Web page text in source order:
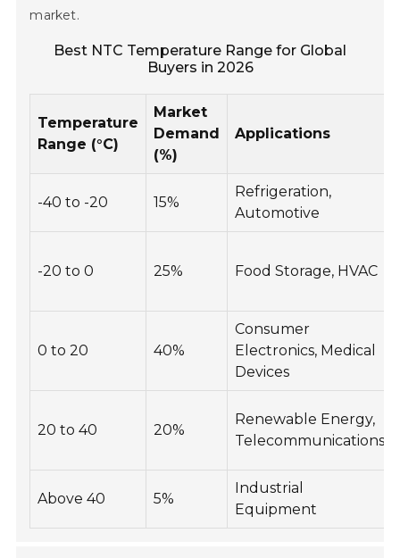
market.
Best NTC Temperature Range for Global
Buyers in 2026
Temperature
Range (°C)
Market
Demand
(%)
Applications
-40 to -20 15%
Refrigeration,
Automotive
-20 to 0 25% Food Storage, HVAC
0 to 20 40%
Consumer
Electronics, Medical
Devices
20 to 40 20%
Renewable Energy,
Telecommunications
Above 40 5%
Industrial
Equipment